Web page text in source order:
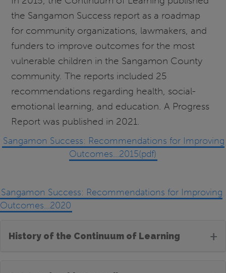
the Sangamon Success report as a roadmap
for community organizations, lawmakers, and
funders to improve outcomes for the most
vulnerable children in the Sangamon County
community. The reports included 25
recommendations regarding health, social-
emotional learning, and education. A Progress
Report was published in 2021.
Sangamon Success: Recommendations for Improving
Outcomes...2015(pdf)
Sangamon Success: Recommendations for Improving
Outcomes...2020
History of the Continuum of Learning +